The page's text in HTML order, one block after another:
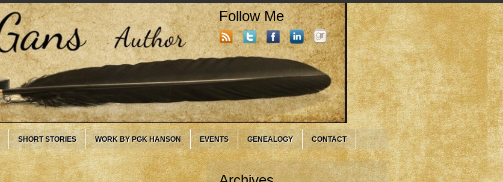
Follow Me
SHORT STORIES WORK BY PGK HANSON EVENTS GENEALOGY CONTACT